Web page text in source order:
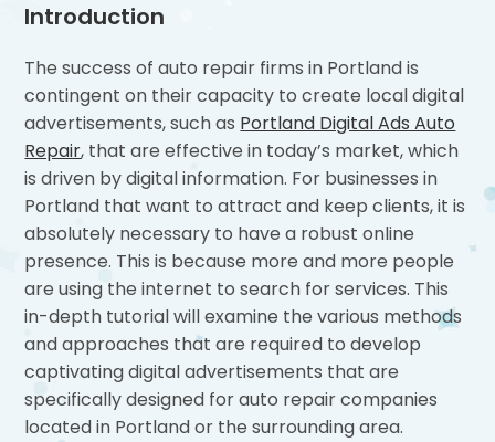
Introduction
The success of auto repair firms in Portland is
contingent on their capacity to create local digital
advertisements, such as Portland Digital Ads Auto
Repair, that are effective in today’s market, which
is driven by digital information. For businesses in
Portland that want to attract and keep clients, it is
absolutely necessary to have a robust online
presence. This is because more and more people
are using the internet to search for services. This
in-depth tutorial will examine the various methods
and approaches that are required to develop
captivating digital advertisements that are
specifically designed for auto repair companies
located in Portland or the surrounding area.